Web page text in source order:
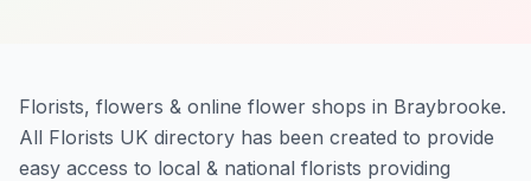
Florists, flowers & online flower shops in Braybrooke.
All Florists UK directory has been created to provide
easy access to local & national florists providing